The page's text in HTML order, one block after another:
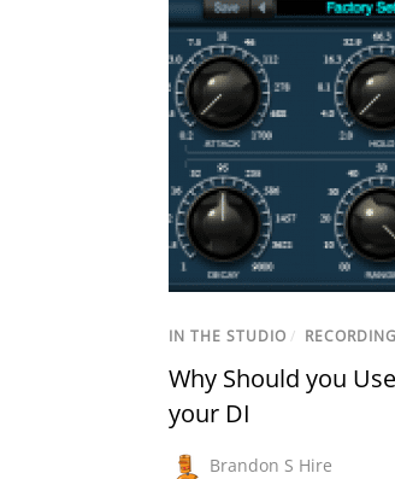
IN THE STUDIO /
Why Should you
your DI
Brandon S Hire